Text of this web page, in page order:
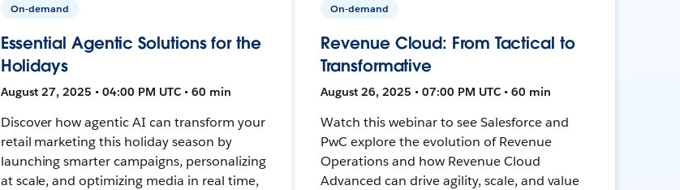
On-demand
Essential Agentic Solutions for the
Holidays
August 27, 2025 • 04:00 PM UTC • 60 min
Discover how agentic AI can transform your
retail marketing this holiday season by
launching smarter campaigns, personalizing
at scale, and optimizing media in real time,
On-demand
Revenue Cloud: From Tactical to
Transformative
August 26, 2025 • 07:00 PM UTC • 60 min
Watch this webinar to see Salesforce and
PwC explore the evolution of Revenue
Operations and how Revenue Cloud
Advanced can drive agility, scale, and value